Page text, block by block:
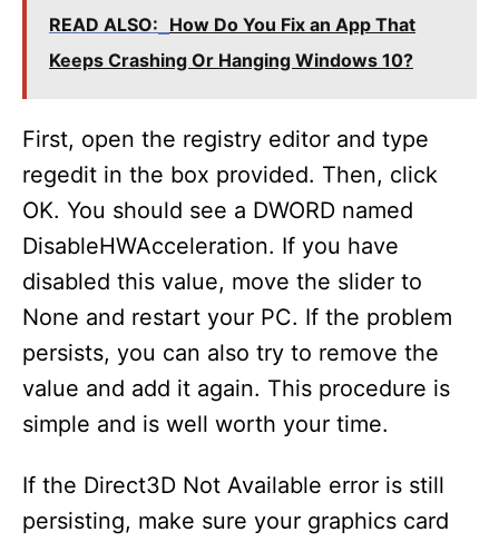
READ ALSO: How Do You Fix an App That
Keeps Crashing Or Hanging Windows 10?
First, open the registry editor and type
regedit in the box provided. Then, click
OK. You should see a DWORD named
DisableHWAcceleration. If you have
disabled this value, move the slider to
None and restart your PC. If the problem
persists, you can also try to remove the
value and add it again. This procedure is
simple and is well worth your time.
If the Direct3D Not Available error is still
persisting, make sure your graphics card